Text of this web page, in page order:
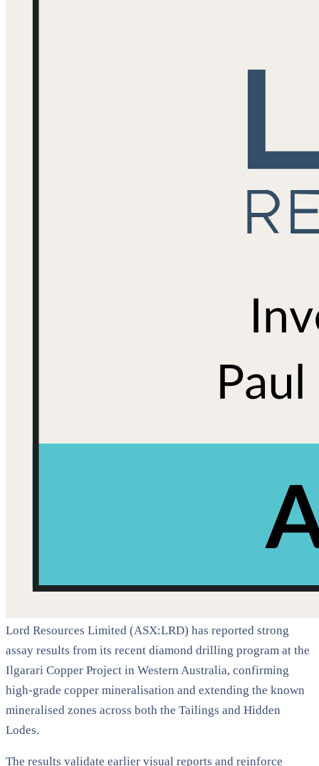
Lord Resources Limited (ASX:LRD) has reported strong
assay results from its recent diamond drilling program at the
Ilgarari Copper Project in Western Australia, confirming
high-grade copper mineralisation and extending the known
mineralised zones across both the Tailings and Hidden
Lodes.
The results validate earlier visual reports and reinforce